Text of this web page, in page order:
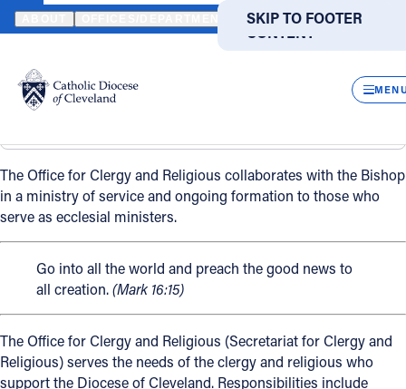
SKIP TO MAIN
CONTENT
SKIP TO FOOTER
Translate
DIRECTORIES
Catholic Life
Join the Faith
News
FIND A PARISH FIND A SCHOOL
HOME OFFICES / DEPARTMENTS CLERGY & RELIGIOUS
Clergy & Religious
Back
Clergy & Religious
The Office for Clergy and Religious collaborates with the Bishop
in a ministry of service and ongoing formation to those who
serve as ecclesial ministers.
Go into all the world and preach the good news to
all creation.(Mark 16:15)
The Office for Clergy and Religious (Secretariat for Clergy and
Religious) serves the needs of the clergy and religious who
support the Diocese of Cleveland. Responsibilities include